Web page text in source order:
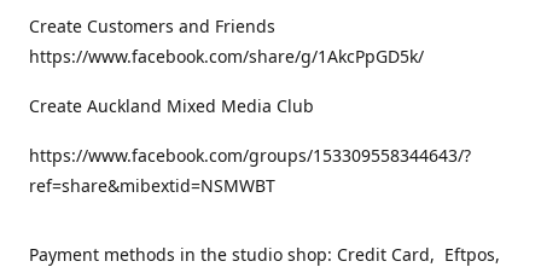
Create Customers and Friends
https://www.facebook.com/share/g/1AkcPpGD5k/
Create Auckland Mixed Media Club
https://www.facebook.com/groups/153309558344643/?
ref=share&mibextid=NSMWBT
Payment methods in the studio shop: Credit Card, Eftpos,